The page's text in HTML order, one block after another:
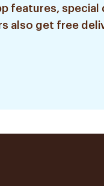
features, special
also get free